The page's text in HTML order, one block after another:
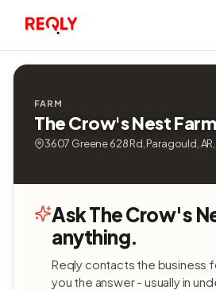
FARM
The Crow's Nest
3607 Greene 628 Rd, Paragould,
Ask The Crow's
anything.
Reqly contacts the business
you the answer - usually in